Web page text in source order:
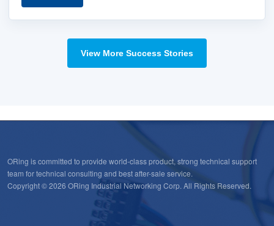
View More Success Stories
ORing is committed to provide world-class product, strong technical support
team for technical consulting and best after-sale service.
Copyright © 2026 ORing Industrial Networking Corp. All Rights Reserved.